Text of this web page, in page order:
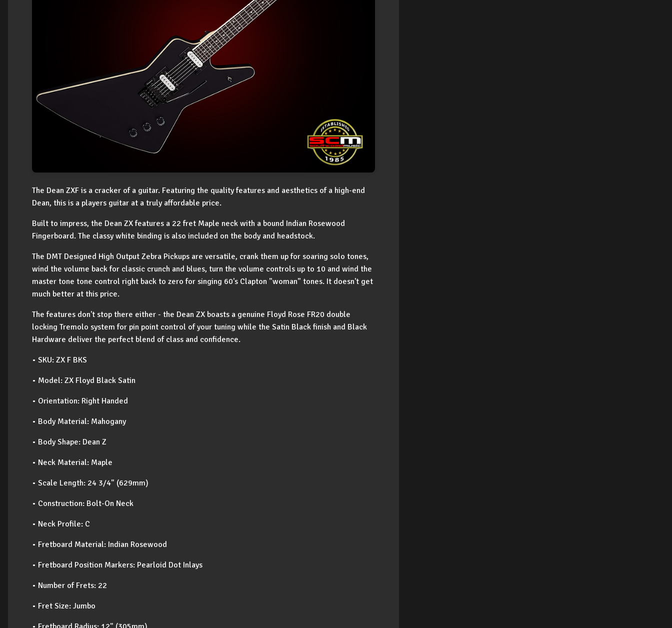
The Dean ZXF is a cracker of a guitar. Featuring the quality features and aesthetics of a high-end
Dean, this is a players guitar at a truly affordable price.
Built to impress, the Dean ZX features a 22 fret Maple neck with a bound Indian Rosewood
Fingerboard. The classy white binding is also included on the body and headstock.
The DMT Designed High Output Zebra Pickups are versatile, crank them up for soaring solo tones,
wind the volume back for classic crunch and blues, turn the volume controls up to 10 and wind the
master tone tone control right back to zero for singing 60's Clapton "woman" tones. It doesn't get
much better at this price.
The features don't stop there either - the Dean ZX boasts a genuine Floyd Rose FR20 double
locking Tremolo system for pin point control of your tuning while the Satin Black finish and Black
Hardware deliver the perfect blend of class and confidence.
• SKU: ZX F BKS
• Model: ZX Floyd Black Satin
• Orientation: Right Handed
• Body Material: Mahogany
• Body Shape: Dean Z
• Neck Material: Maple
• Scale Length: 24 3/4" (629mm)
• Construction: Bolt-On Neck
• Neck Profile: C
• Fretboard Material: Indian Rosewood
• Fretboard Position Markers: Pearloid Dot Inlays
• Number of Frets: 22
• Fret Size: Jumbo